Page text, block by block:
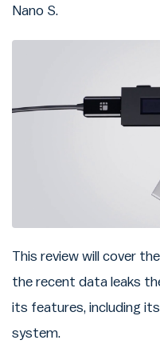
Nano S.
This review will cover
the recent data leaks
its features, including
system.